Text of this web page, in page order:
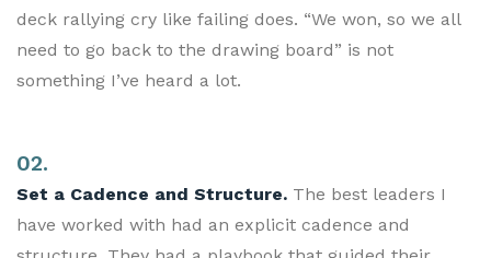
deck rallying cry like failing does. “We won, so we all
need to go back to the drawing board” is not
something I’ve heard a lot.
02.
Set a Cadence and Structure. The best leaders I
have worked with had an explicit cadence and